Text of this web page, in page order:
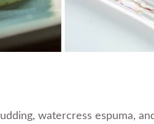
watercress espuma,